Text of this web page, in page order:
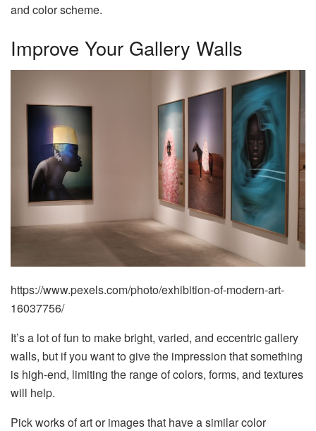
and color scheme.
Improve Your Gallery Walls
https://www.pexels.com/photo/exhibition-of-modern-art-
16037756/
It’s a lot of fun to make bright, varied, and eccentric gallery
walls, but if you want to give the impression that something
is high-end, limiting the range of colors, forms, and textures
will help.
Pick works of art or images that have a similar color